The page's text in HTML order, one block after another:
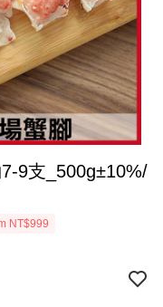
9支_500g±10%/
NT$999